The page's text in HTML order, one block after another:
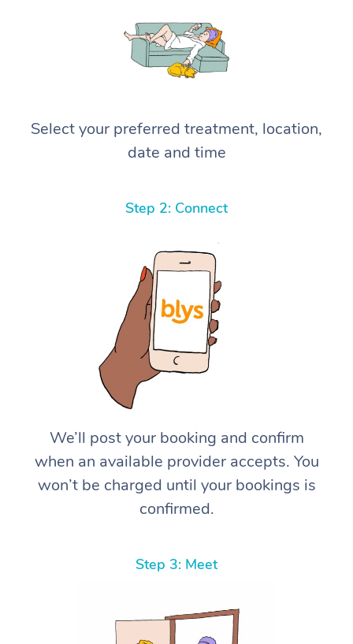
Select your preferred treatment, location,
date and time
Step 2: Connect
We’ll post your booking and confirm
when an available provider accepts. You
won’t be charged until your bookings is
confirmed.
Step 3: Meet